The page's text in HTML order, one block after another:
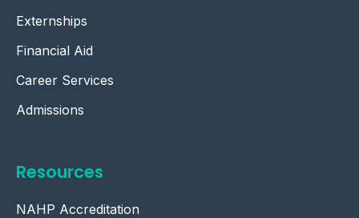
Externships
Financial Aid
Career Services
Admissions
Resources
NAHP Accreditation